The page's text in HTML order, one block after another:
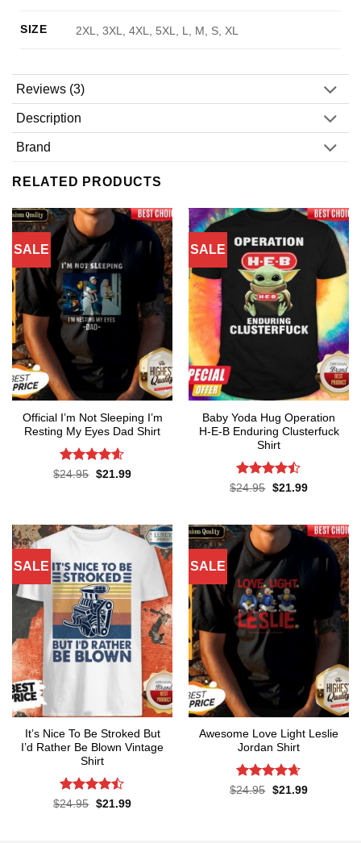
SIZE 2XL, 3XL, 4XL, 5XL, L, M, S, XL
Reviews (3)
Description
Brand
RELATED PRODUCTS
SALE
Official I’m Not Sleeping I’m
Resting My Eyes Dad Shirt
Rated4.6
$24.95 Original
$21.99Current
SALE
Baby Yoda Hug Operation
H-E-B Enduring Clusterfuck
Shirt
Rated
$24.95 Original
$21.99Current
SALE
It’s Nice To Be Stroked But
I’d Rather Be Blown Vintage
Shirt
Rated
$24.95 Original
$21.99Current
SALE
Awesome Love Light Leslie
Jordan Shirt
Rated4.65
$24.95 Original
$21.99Current